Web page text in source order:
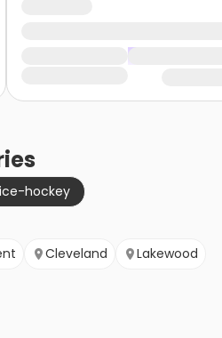
ice-hockey
Cleveland Lakewood